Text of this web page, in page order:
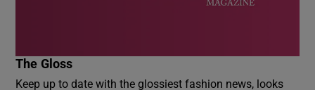
The Gloss
Keep up to date with the glossiest fashion news, looks